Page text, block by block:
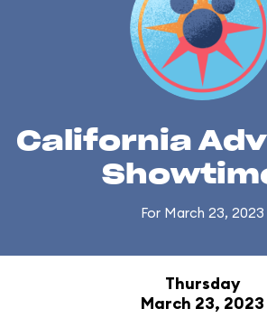
California
For March 23, 2023
Thursday
March 23, 2023